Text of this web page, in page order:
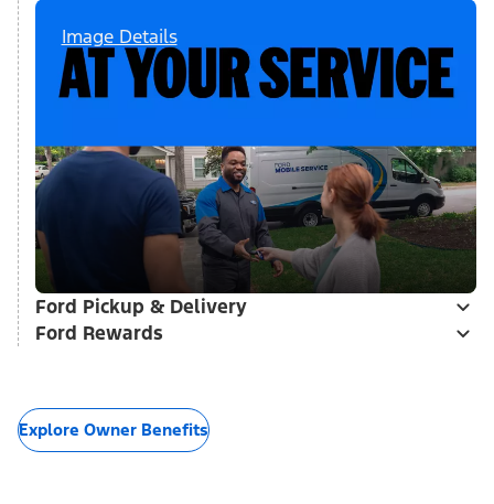
Image Details
Ford Pickup & Delivery
Ford Rewards
Explore Owner Benefits